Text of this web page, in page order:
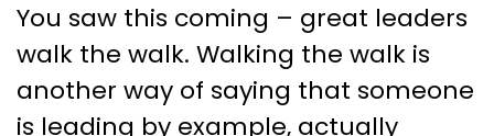
You saw this coming – great leaders
walk the walk. Walking the walk is
another way of saying that someone
is leading by example, actually